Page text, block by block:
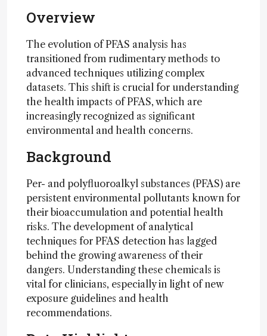
Overview
The evolution of PFAS analysis has
transitioned from rudimentary methods to
advanced techniques utilizing complex
datasets. This shift is crucial for understanding
the health impacts of PFAS, which are
increasingly recognized as significant
environmental and health concerns.
Background
Per- and polyfluoroalkyl substances (PFAS) are
persistent environmental pollutants known for
their bioaccumulation and potential health
risks. The development of analytical
techniques for PFAS detection has lagged
behind the growing awareness of their
dangers. Understanding these chemicals is
vital for clinicians, especially in light of new
exposure guidelines and health
recommendations.